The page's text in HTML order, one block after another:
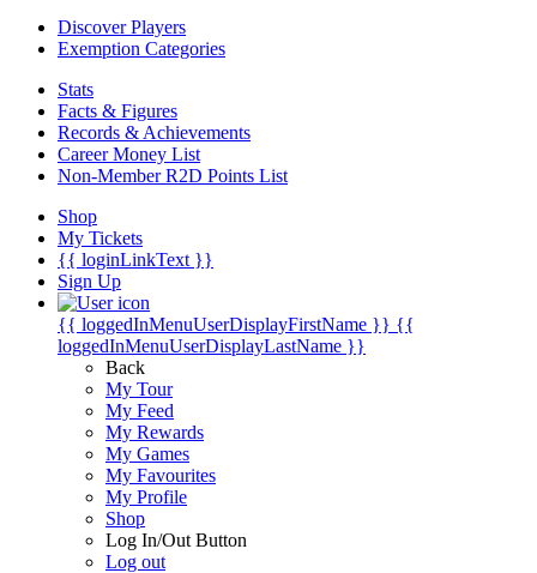
Discover Players
Exemption Categories
Stats
Facts & Figures
Records & Achievements
Career Money List
Non-Member R2D Points List
Shop
My Tickets
{{ loginLinkText }}
Sign Up
{{ loggedInMenuUserDisplayFirstName }} {{
loggedInMenuUserDisplayLastName }}
Back
My Tour
My Feed
My Rewards
My Games
My Favourites
My Profile
Shop
Log In/Out Button
Log out